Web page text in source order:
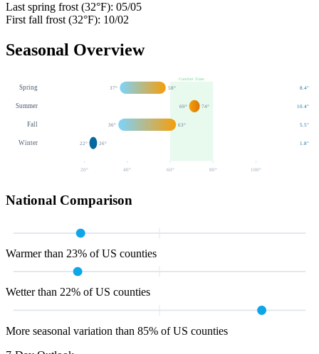
Last spring frost (32°F): 05/05
First fall frost (32°F): 10/02
Seasonal Overview
Comfort Zone
Spring 37° 58° 8.4"
Summer 69° 74° 10.4"
Fall 36° 63° 5.5"
Winter 22° 26° 1.8"
20° 40° 60 ° 80 ° 100 °
National Comparison
Warmer than 23% of US counties
Wetter than 22% of US counties
More seasonal variation than 85% of US counties